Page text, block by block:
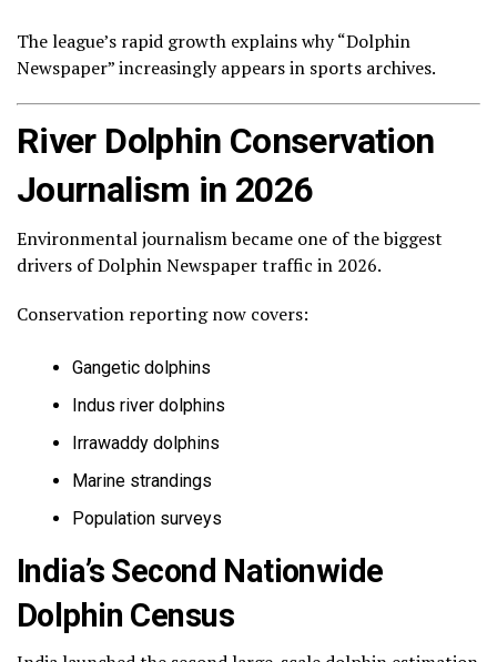
The league’s rapid growth explains why “Dolphin
Newspaper” increasingly appears in sports archives.
River Dolphin Conservation
Journalism in 2026
Environmental journalism became one of the biggest
drivers of Dolphin Newspaper traffic in 2026.
Conservation reporting now covers:
Gangetic dolphins
Indus river dolphins
Irrawaddy dolphins
Marine strandings
Population surveys
India’s Second Nationwide
Dolphin Census